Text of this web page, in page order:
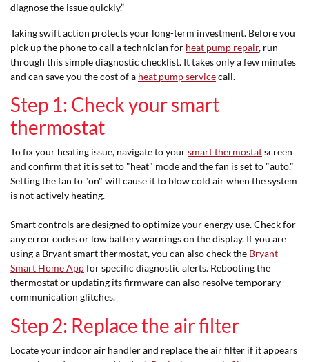
diagnose the issue quickly.”
Taking swift action protects your long-term investment. Before you
pick up the phone to call a technician for heat pump repair, run
through this simple diagnostic checklist. It takes only a few minutes
and can save you the cost of a heat pump servicecall.
Step 1: Check your smart
thermostat
To fix your heating issue, navigate to yoursmart thermostatscreen
and confirm that it is set to "heat" mode and the fan is set to "auto."
Setting the fan to "on" will cause it to blow cold air when the system
is not actively heating.
Smart controls are designed to optimize your energy use. Check for
any error codes or low battery warnings on the display. If you are
using a Bryant smart thermostat, you can also check the Bryant
Smart Home Appfor specific diagnostic alerts. Rebooting the
thermostat or updating its firmware can also resolve temporary
communication glitches.
Step 2: Replace the air filter
Locate your indoor air handler and replace the air filter if it appears